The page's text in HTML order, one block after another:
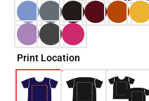
Print Location